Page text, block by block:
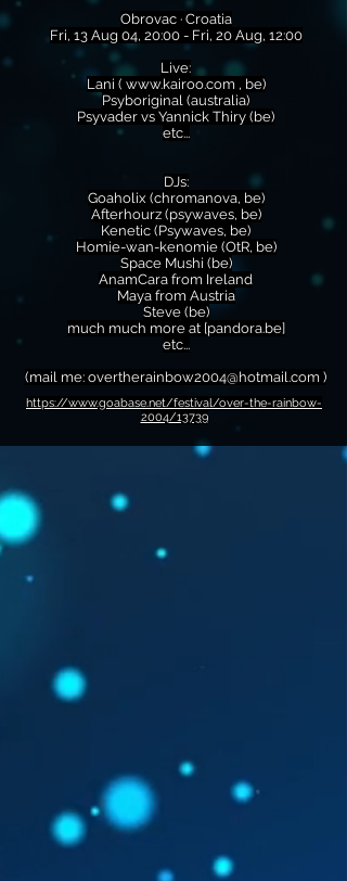
Obrovac · Croatia
Fri, 13 Aug 04, 20:00 - Fri, 20 Aug, 12:00
Live:
Lani ( www.kairoo.com , be)
Psyboriginal (australia)
Psyvader vs Yannick Thiry (be)
etc...
DJs:
Goaholix (chromanova, be)
Afterhourz (psywaves, be)
Kenetic (Psywaves, be)
Homie-wan-kenomie (OtR, be)
Space Mushi (be)
AnamCara from Ireland
Maya from Austria
Steve (be)
much much more at [pandora.be]
etc...
(mail me: overtherainbow2004@hotmail.com )
https://www.goabase.net/festival/over-the-rainbow-
2004/13739